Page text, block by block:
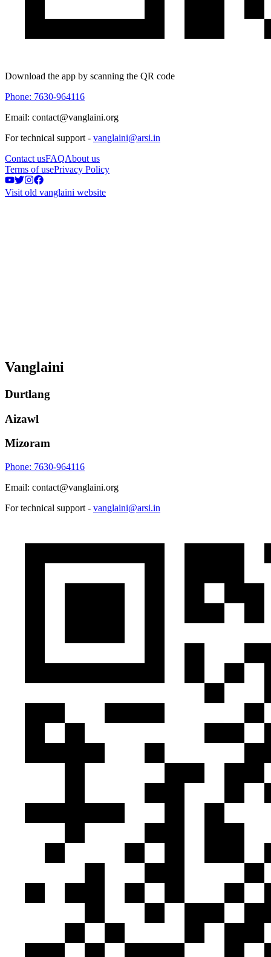
Download the app by scanning the QR code
Phone: 7630-964116
Email: contact@vanglaini.org
For technical support - vanglaini@arsi.in
Contact usFAQAbout us
Terms of usePrivacy Policy
Visit old vanglaini website
Vanglaini
Durtlang
Aizawl
Mizoram
Phone: 7630-964116
Email: contact@vanglaini.org
For technical support - vanglaini@arsi.in